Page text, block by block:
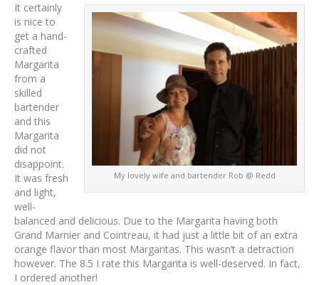
My lovely wife and bartender Rob @ Redd
It certainly
is nice to
get a hand-
crafted
Margarita
from a
skilled
bartender
and this
Margarita
did not
disappoint.
It was fresh
and light,
well-
balanced and delicious. Due to the Margarita having both
Grand Marnier and Cointreau, it had just a little bit of an extra
orange flavor than most Margaritas. This wasn’t a detraction
however. The 8.5 I rate this Margarita is well-deserved. In fact,
I ordered another!